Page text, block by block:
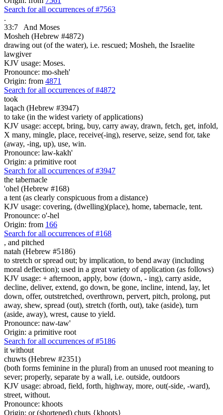
Search for all occurrences of #7563
.
33:7
And Moses
Mosheh (Hebrew #4872)
drawing out (of the water), i.e. rescued; Mosheh, the Israelite
lawgiver
KJV usage: Moses.
Pronounce: mo-sheh'
Origin: from 4871
Search for all occurrences of #4872
took
laqach (Hebrew #3947)
to take (in the widest variety of applications)
KJV usage: accept, bring, buy, carry away, drawn, fetch, get, infold,
X many, mingle, place, receive(-ing), reserve, seize, send for, take
(away, -ing, up), use, win.
Pronounce: law-kakh'
Origin: a primitive root
Search for all occurrences of #3947
the tabernacle
'ohel (Hebrew #168)
a tent (as clearly conspicuous from a distance)
KJV usage: covering, (dwelling)(place), home, tabernacle, tent.
Pronounce: o'-hel
Origin: from 166
Search for all occurrences of #168
, and pitched
natah (Hebrew #5186)
to stretch or spread out; by implication, to bend away (including
moral deflection); used in a great variety of application (as follows)
KJV usage: + afternoon, apply, bow (down, - ing), carry aside,
decline, deliver, extend, go down, be gone, incline, intend, lay, let
down, offer, outstretched, overthrown, pervert, pitch, prolong, put
away, shew, spread (out), stretch (forth, out), take (aside), turn
(aside, away), wrest, cause to yield.
Pronounce: naw-taw'
Origin: a primitive root
Search for all occurrences of #5186
it without
chuwts (Hebrew #2351)
(both forms feminine in the plural) from an unused root meaning to
sever; properly, separate by a wall, i.e. outside, outdoors
KJV usage: abroad, field, forth, highway, more, out(-side, -ward),
street, without.
Pronounce: khoots
Origin: or (shortened) chuts {khoots}